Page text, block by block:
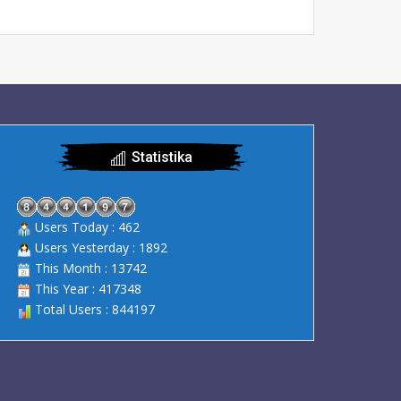
Statistika
Users Today : 462
Users Yesterday : 1892
This Month : 13742
This Year : 417348
Total Users : 844197